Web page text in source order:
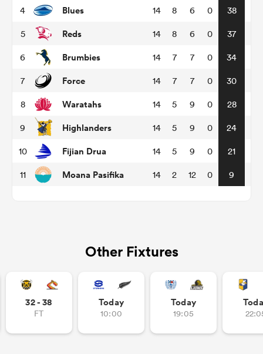
4 Blues 14 8 6 0 38
5 Reds 14 8 6 0 37
6 Brumbies 14 7 7 0 34
7 Force 14 7 7 0 30
8 Waratahs 14 5 9 0 28
9 Highlanders 14 5 9 0 24
10 Fijian Drua 14 5 9 0 21
11 Moana Pasifika 14 2 12 0 9
Other Fixtures
32 - 38
FT
Today
10:00
Today
19:05